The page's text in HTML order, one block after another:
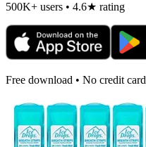
500K+ users • 4.6★ rating
Free download • No credit card